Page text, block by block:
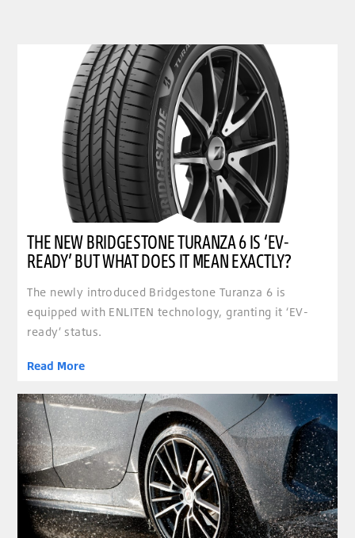
clickable image of The new Bridgestone Turanza 6 is ‘EV-ready’ but what does it mean
THE NEW BRIDGESTONE TURANZA 6 IS ‘EV-
READY’ BUT WHAT DOES IT MEAN EXACTLY?
The newly introduced Bridgestone Turanza 6 is
equipped with ENLITEN technology, granting it ‘EV-
ready’ status.
Read More
clickable image of Superb wet performance and more comfortable than ever; Bridgestone